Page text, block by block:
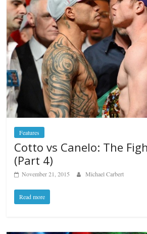
Features
Cotto vs Canelo: The
(Part 4)
November 21, 2015 Michael Carbert
Read more